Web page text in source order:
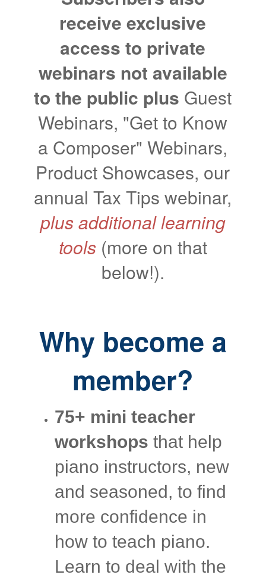
receive exclusive
access to private
webinars not available
to the public plus Guest
Webinars, "Get to Know
a Composer" Webinars,
Product Showcases, our
annual Tax Tips webinar,
plus additional learning
tools (more on that
below!).
Why become a
member?
75+ mini teacher
workshops that help
piano instructors, new
and seasoned, to find
more confidence in
how to teach piano.
Learn to deal with the